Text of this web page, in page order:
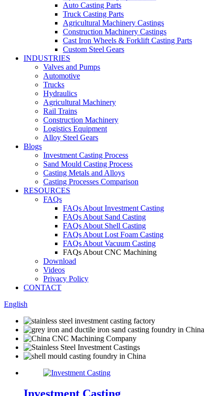
Auto Casting Parts
Truck Casting Parts
Agricultural Machinery Castings
Construction Machinery Castings
Cast Iron Wheels & Forklift Casting Parts
Custom Steel Gears
INDUSTRIES
Valves and Pumps
Automotive
Trucks
Hydraulics
Agricultural Machinery
Rail Trains
Construction Machinery
Logistics Equipment
Alloy Steel Gears
Blogs
Investment Casting Process
Sand Mould Casting Process
Casting Metals and Alloys
Casting Processes Comparison
RESOURCES
FAQs
FAQs About Investment Casting
FAQs About Sand Casting
FAQs About Shell Casting
FAQs About Lost Foam Casting
FAQs About Vacuum Casting
FAQs About CNC Machining
Download
Videos
Privacy Policy
CONTACT
English
Investment Casting